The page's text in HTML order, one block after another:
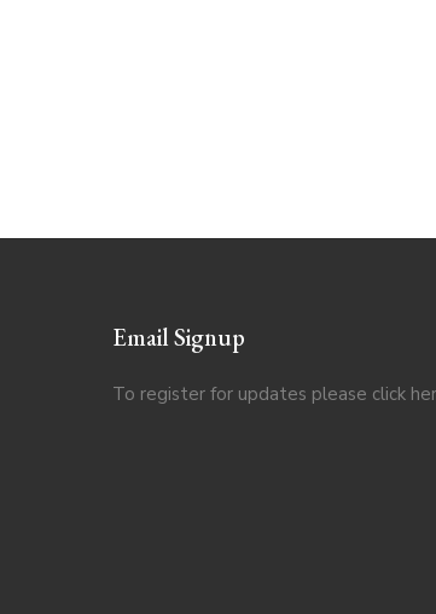
Email Signup
To register for updates please click